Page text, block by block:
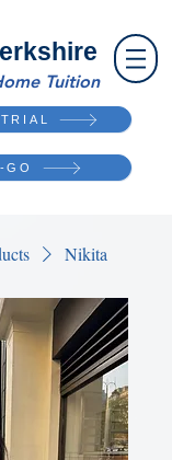
Tuition
GO
Nikita